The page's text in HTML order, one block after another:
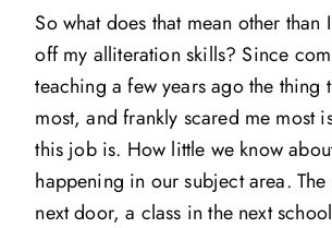
So what does that mean other than
off my alliteration skills? Since
teaching a few years ago the thing
most, and frankly scared me most
this job is. How little we know
happening in our subject area. The
next door, a class in the next